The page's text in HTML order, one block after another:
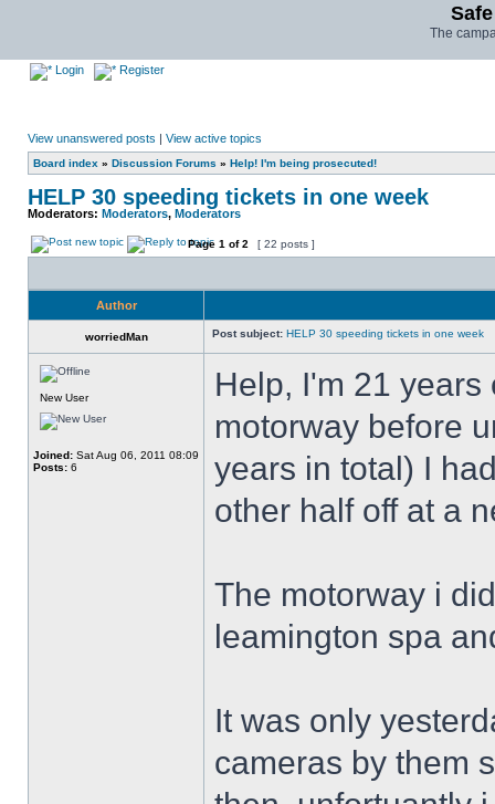
The
Login Register
View unanswered posts | View active topics
Board index » Discussion Forums » Help! I'm being prosecuted!
HELP 30 speeding tickets in one week
Moderators: Moderators, Moderators
Page 1 of2 [ 22 posts ]
Author
worriedMan Post subject: HELP 30 speeding tickets in one week
New User
Joined: Sat Aug 06, 2011 08:09
Posts: 6
Help, I'm 21
motorway before
years in total) I
other half off at a
The motorway i
leamington spa
It was only
cameras by them